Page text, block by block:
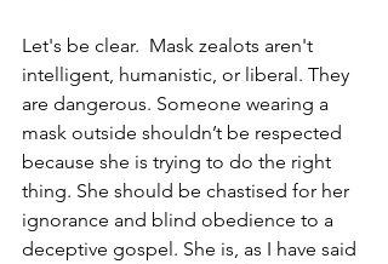
Let's be clear.  Mask zealots aren't
intelligent, humanistic, or liberal. They
are dangerous. Someone wearing a
mask outside shouldn’t be respected
because she is trying to do the right
thing. She should be chastised for her
ignorance and blind obedience to a
deceptive gospel. She is, as I have said